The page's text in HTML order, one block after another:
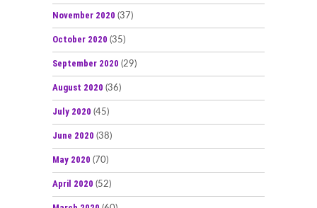
November 2020 (37)
October 2020 (35)
September 2020 (29)
August 2020 (36)
July 2020 (45)
June 2020 (38)
May 2020 (70)
April 2020 (52)